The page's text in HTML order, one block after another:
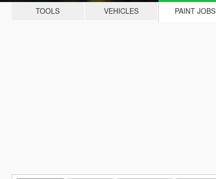
TOOLS VEHICLES PAINT JOBS